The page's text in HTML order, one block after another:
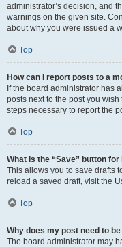
administrator’s decision, and
warnings on the given site.
about why you were issued a
Top
How can I report posts to a
If the board administrator has
posts next to the post you
steps necessary to report the
Top
What is the “Save” button
This allows you to save drafts
reload a saved draft, visit the
Top
Why does my post need to
The board administrator may